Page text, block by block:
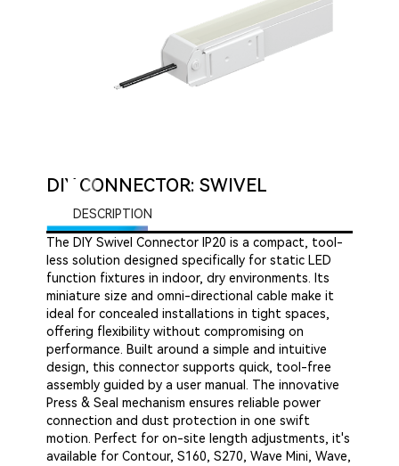
DIY CONNECTOR: SWIVEL
DESCRIPTION
The DIY Swivel Connector IP20 is a compact, tool-
less solution designed specifically for static LED
function fixtures in indoor, dry environments. Its
miniature size and omni-directional cable make it
ideal for concealed installations in tight spaces,
offering flexibility without compromising on
performance. Built around a simple and intuitive
design, this connector supports quick, tool-free
assembly guided by a user manual. The innovative
Press & Seal mechanism ensures reliable power
connection and dust protection in one swift
motion. Perfect for on-site length adjustments, it's
available for Contour, S160, S270, Wave Mini, Wave,